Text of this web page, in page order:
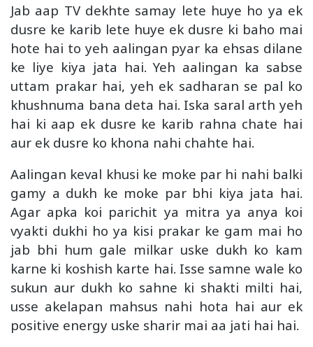
Jab aap TV dekhte samay lete huye ho ya ek
dusre ke karib lete huye ek dusre ki baho mai
hote hai to yeh aalingan pyar ka ehsas dilane
ke liye kiya jata hai. Yeh aalingan ka sabse
uttam prakar hai, yeh ek sadharan se pal ko
khushnuma bana deta hai. Iska saral arth yeh
hai ki aap ek dusre ke karib rahna chate hai
aur ek dusre ko khona nahi chahte hai.
Aalingan keval khusi ke moke par hi nahi balki
gamy a dukh ke moke par bhi kiya jata hai.
Agar apka koi parichit ya mitra ya anya koi
vyakti dukhi ho ya kisi prakar ke gam mai ho
jab bhi hum gale milkar uske dukh ko kam
karne ki koshish karte hai. Isse samne wale ko
sukun aur dukh ko sahne ki shakti milti hai,
usse akelapan mahsus nahi hota hai aur ek
positive energy uske sharir mai aa jati hai hai.